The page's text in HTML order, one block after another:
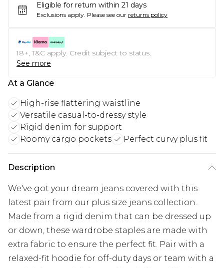
Eligible for return within 21 days
Exclusions apply. Please see our returns policy
18+, T&C apply. Credit subject to status.
See more
At a Glance
High-rise flattering waistline
Versatile casual-to-dressy style
Rigid denim for support
Roomy cargo pockets
Perfect curvy plus fit
Description
We've got your dream jeans covered with this
latest pair from our plus size jeans collection.
Made from a rigid denim that can be dressed up
or down, these wardrobe staples are made with
extra fabric to ensure the perfect fit. Pair with a
relaxed-fit hoodie for off-duty days or team with a